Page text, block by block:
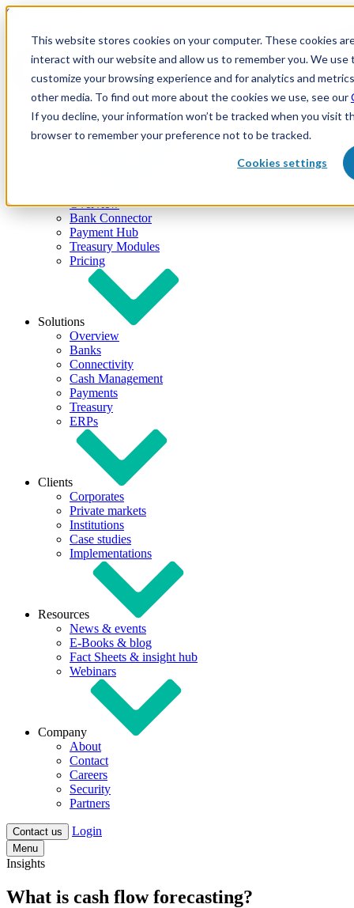
This website stores cookies on your computer. These cookies
interact with our website and allow us to remember you. We
customize your browsing experience and for analytics and
other media. To find out more about the cookies we use, see our
If you decline, your information won’t be tracked when you visit
browser to remember your preference not to be tracked.
Cookies settings
Skip to content
Overview
Bank Connector
Payment Hub
Treasury Modules
Pricing
Solutions
Overview
Banks
Connectivity
Cash Management
Payments
Treasury
ERPs
Clients
Corporates
Private markets
Institutions
Case studies
Implementations
Resources
News & events
E-Books & blog
Fact Sheets & insight hub
Webinars
Company
About
Contact
Careers
Security
Partners
Contact us Login
Menu
Insights
What is cash flow forecasting?